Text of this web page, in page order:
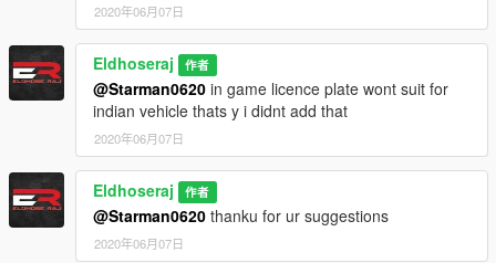
2020年06月07日
Eldhoseraj 作者
@Starman0620 in game licence plate wont suit for
indian vehicle thats y i didnt add that
2020年06月07日
Eldhoseraj 作者
@Starman0620 thanku for ur suggestions
2020年06月07日